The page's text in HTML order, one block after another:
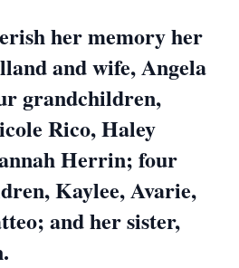
her memory her
and wife, Angela
grandchildren,
Rico, Haley
Herrin; four
Kaylee, Avarie,
and her sister,